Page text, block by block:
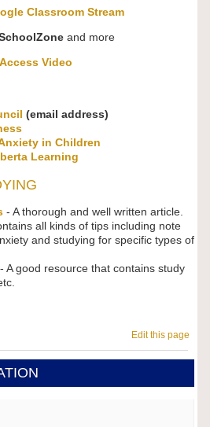
Classroom Stream
and more
Video
(email address)
in Children
Learning
- A thorough and well written article.
all kinds of tips including note
and studying for specific types of
A good resource that contains study
Edit this page